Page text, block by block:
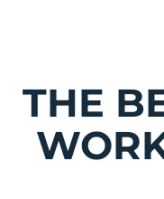
THE